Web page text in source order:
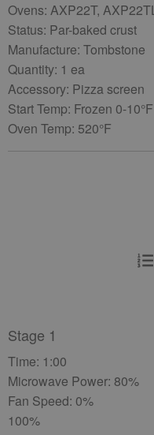
Ovens: AXP22T,
Status: Par-baked crust
Manufacture: Tombstone
Quantity: 1 ea
Accessory: Pizza screen
Start Temp: Frozen 0-10°F
Oven Temp: 520°F
Stage 1
Time: 1:00
Microwave Power: 80%
Fan Speed: 0%
100%